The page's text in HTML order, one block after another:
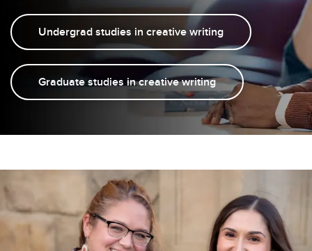
Undergrad studies in creative writing
Graduate studies in creative writing